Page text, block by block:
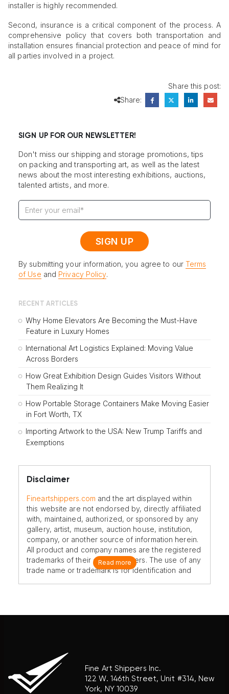
installer is highly recommended.
Second, insurance is a critical component of the process. A
comprehensive policy that covers both transportation and
installation ensures financial protection and peace of mind for
all parties involved in a project.
Share this post:
Share:
SIGN UP FOR OUR NEWSLETTER!
Don't miss our shipping and storage promotions, tips
on packing and transporting art, as well as the latest
news about the most interesting exhibitions, auctions,
talented artists, and more.
By submitting your information, you agree to our Terms
of Use and Privacy Policy.
RECENT ARTICLES
Why Home Elevators Are Becoming the Must-Have
Feature in Luxury Homes
International Art Logistics Explained: Moving Value
Across Borders
How Great Exhibition Design Guides Visitors Without
Them Realizing It
How Portable Storage Containers Make Moving Easier
in Fort Worth, TX
Importing Artwork to the USA: New Trump Tariffs and
Exemptions
Disclaimer
Fineartshippers.com and the art displayed within
this website are not endorsed by, directly affiliated
with, maintained, authorized, or sponsored by any
gallery, artist, museum, auction house, institution,
company, or another source of information herein.
All product and company names are the registered
trademarks of their original owners. The use of any
trade name or trademark is for identification and
Read more
Fine Art Shippers Inc.
122 W. 146th Street, Unit #314, New
York, NY 10039